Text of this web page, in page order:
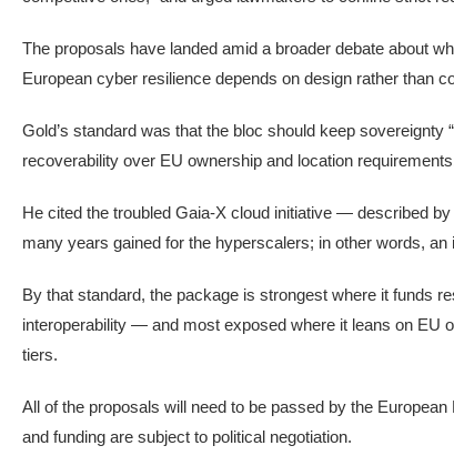
The proposals have landed amid a broader debate about
European cyber resilience depends on design rather than
Gold’s standard was that the bloc should keep
recoverability over EU ownership and location
He cited the troubled Gaia-X cloud initiative — described
many years gained for the hyperscalers; in other words,
By that standard, the package is strongest where it funds
interoperability — and most exposed where it leans on EU
tiers.
All of the proposals will need to be passed by the
and funding are subject to political negotiation.